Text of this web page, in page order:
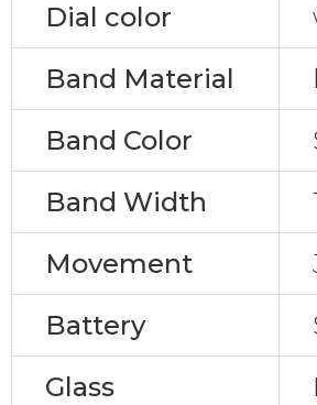
Dial color
Band Material
Band Color
Band Width
Movement
Battery
Glass